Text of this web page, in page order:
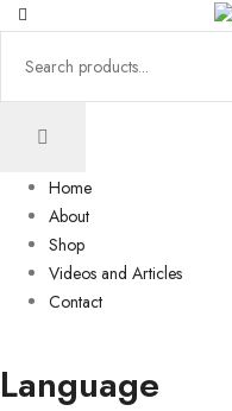
Home
About
Shop
Videos and Articles
Contact
Language